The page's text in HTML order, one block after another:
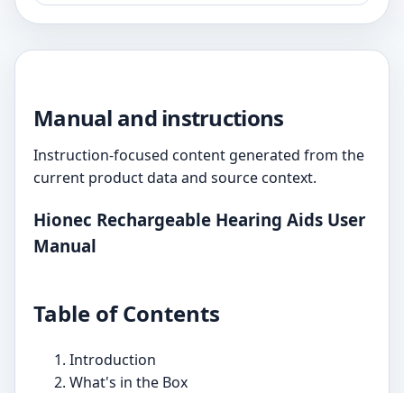
Manual and instructions
Instruction-focused content generated from the
current product data and source context.
Hionec Rechargeable Hearing Aids User
Manual
Table of Contents
Introduction
What's in the Box